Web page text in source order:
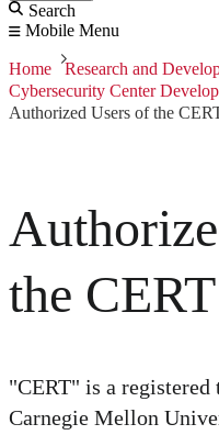
Search
Mobile Menu
Home
Research and
Cybersecurity Center
Authorized Users of the
the
"CERT" is a registered
Carnegie Mellon